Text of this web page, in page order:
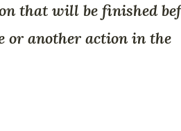
that will be finished
or another action in the